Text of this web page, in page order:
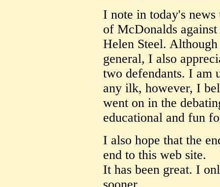
I note in today's
of McDonalds
Helen Steel.
general, I also
two defendants. I am
any ilk, however, I
went on in the
educational and fun
I also hope that the
end to this web site.
It has been great. I